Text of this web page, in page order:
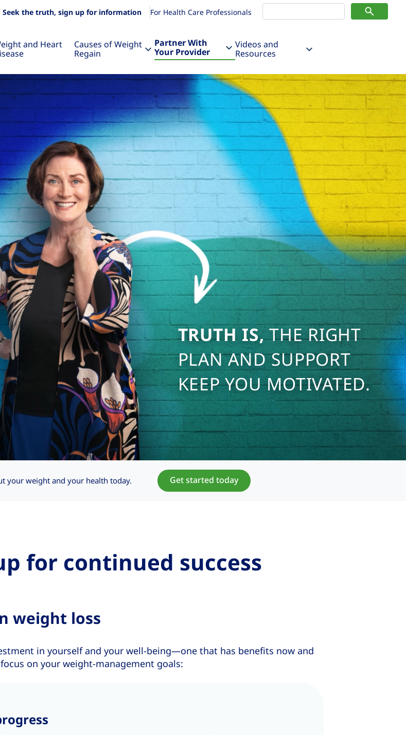
Seek the truth, sign up for information For Health Care Professionals
and Heart Causes of Weight
Regain
Partner With
Your Provider
Videos and
Resources
TRUTH IS,THE RIGHT
PLAN AND SUPPORT
KEEP YOU MOTIVATED.
your weight and your health today. Get started today
for continued success
weight loss
in yourself and your well-being—one that has benefits now and
on your weight-management goals: